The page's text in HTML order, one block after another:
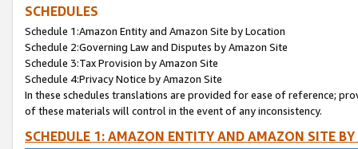
SCHEDULES
Schedule 1:Amazon Entity and Amazon Site by Location
Schedule 2:Governing Law and Disputes by Amazon Site
Schedule 3:Tax Provision by Amazon Site
Schedule 4:Privacy Notice by Amazon Site
In these schedules translations are provided for ease of reference;
of these materials will control in the event of any inconsistency.
SCHEDULE 1: AMAZON ENTITY AND AMAZON SITE